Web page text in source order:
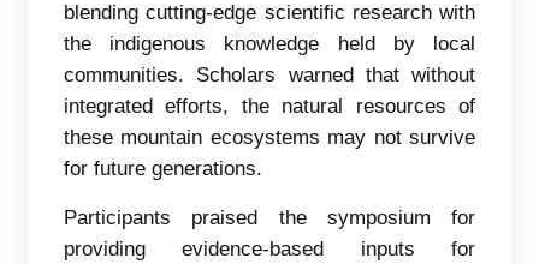
blending cutting-edge scientific research with
the indigenous knowledge held by local
communities. Scholars warned that without
integrated efforts, the natural resources of
these mountain ecosystems may not survive
for future generations.
Participants praised the symposium for
providing evidence-based inputs for